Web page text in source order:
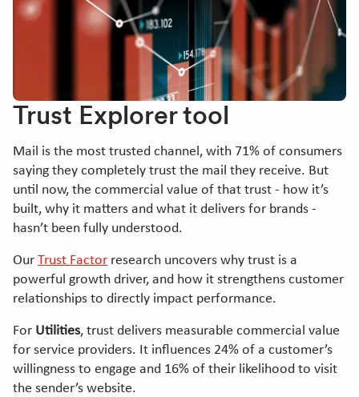
Trust Explorer tool
Mail is the most trusted channel, with 71% of consumers
saying they completely trust the mail they receive. But
until now, the commercial value of that trust - how it’s
built, why it matters and what it delivers for brands -
hasn’t been fully understood.
Our Trust Factor research uncovers why trust is a
powerful growth driver, and how it strengthens customer
relationships to directly impact performance.
For Utilities, trust delivers measurable commercial value
for service providers. It influences 24% of a customer’s
willingness to engage and 16% of their likelihood to visit
the sender’s website.